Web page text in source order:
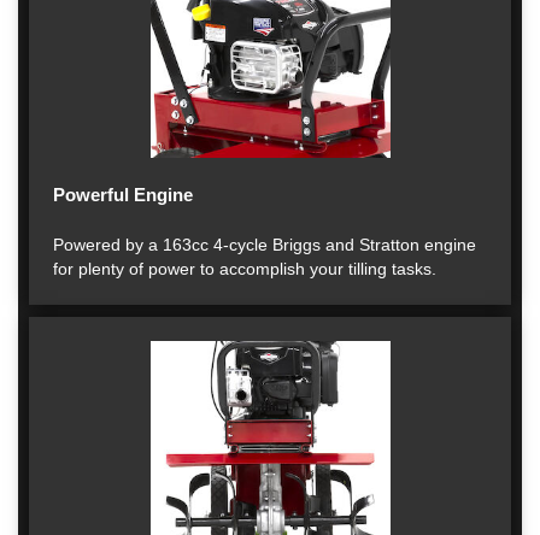
Powerful Engine
Powered by a 163cc 4-cycle Briggs and Stratton engine
for plenty of power to accomplish your tilling tasks.